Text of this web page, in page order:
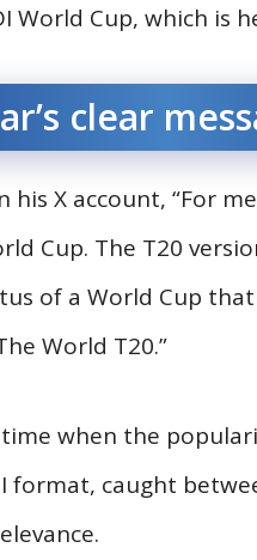
World Cup, which is
clear
X account, “For
Cup. The T20
of a World Cup
World T20.”
when the
format, caught